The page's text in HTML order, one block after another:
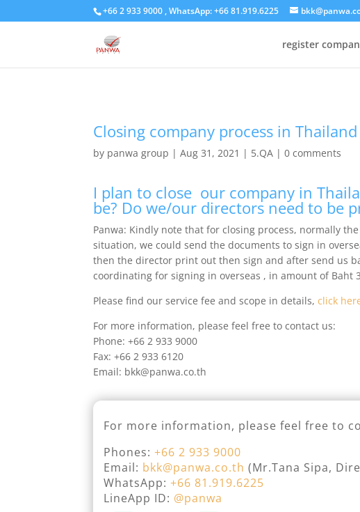
+66 2 933 9000 , WhatsApp: +66 81.919.6225
register
Closing company process in Thailand
by panwa group |Aug 31, 2021 | 5.QA |0 comments
I plan to close our company in
be? Do we/our directors need to be
Panwa: Kindly note that for closing process, normally
situation, we could send the documents to sign in
then the director print out then sign and after send us
coordinating for signing in overseas , in amount of Baht
Please find our service fee and scope in details,click
For more information, please feel free to contact us:
Phone: +66 2 933 9000
Fax: +66 2 933 6120
Email: bkk@panwa.co.th
For more information, please feel free to
Phones:+66 2 933 9000
Email: bkk@panwa.co.th (Mr.Tana Sipa,
WhatsApp:+66 81.919.6225
LineApp ID: @panwa